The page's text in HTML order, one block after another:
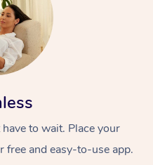
to wait. Place your
free and easy-to-use app.